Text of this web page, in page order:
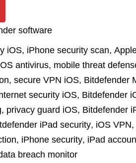
software
iOS, iPhone security scan,
antivirus, mobile threat
, secure VPN iOS, Bitdefender
security iOS, Bitdefender
, privacy guard iOS, Bitdefender
iPad security, iOS VPN,
, iPhone security, iPad
breach monitor